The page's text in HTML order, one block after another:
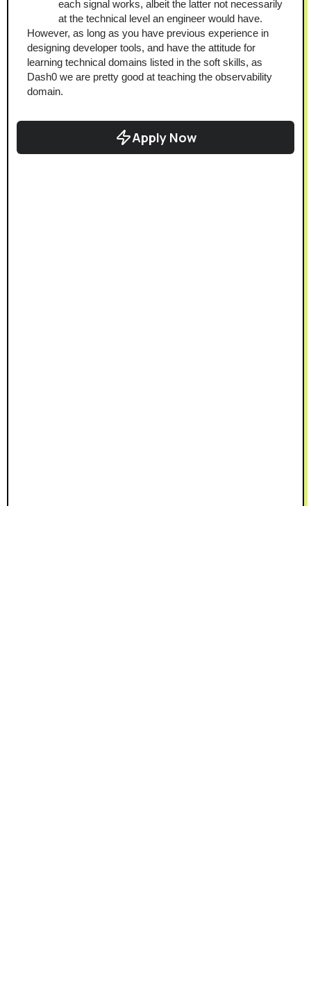
each signal works, albeit the latter not necessarily
at the technical level an engineer would have.
However, as long as you have previous experience in
designing developer tools, and have the attitude for
learning technical domains listed in the soft skills, as
Dash0 we are pretty good at teaching the observability
domain.
Apply Now